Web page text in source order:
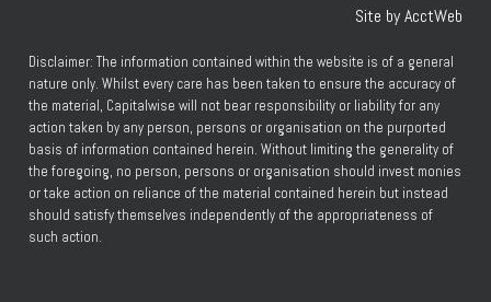
Site by AcctWeb
Disclaimer: The information contained within the website is of a general
nature only. Whilst every care has been taken to ensure the accuracy of
the material, Capitalwise will not bear responsibility or liability for any
action taken by any person, persons or organisation on the purported
basis of information contained herein. Without limiting the generality of
the foregoing, no person, persons or organisation should invest monies
or take action on reliance of the material contained herein but instead
should satisfy themselves independently of the appropriateness of
such action.